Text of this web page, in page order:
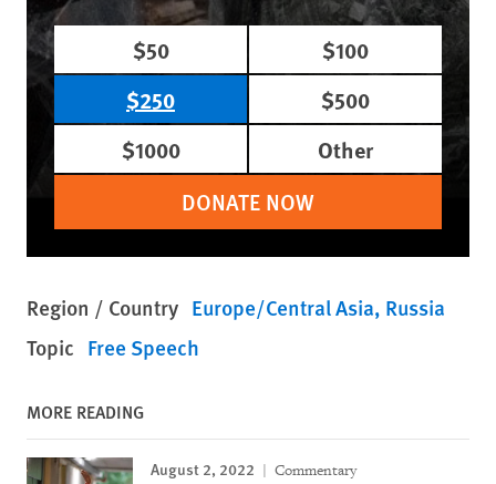
$50
$100
$250
$500
$1000
Other
DONATE NOW
Region / Country Europe/Central Asia Russia
Topic Free Speech
MORE READING
August 2, 2022 Commentary